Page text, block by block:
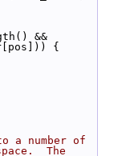
&&
{
a number of
The